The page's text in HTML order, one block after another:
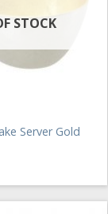
STOCK
Server Gold